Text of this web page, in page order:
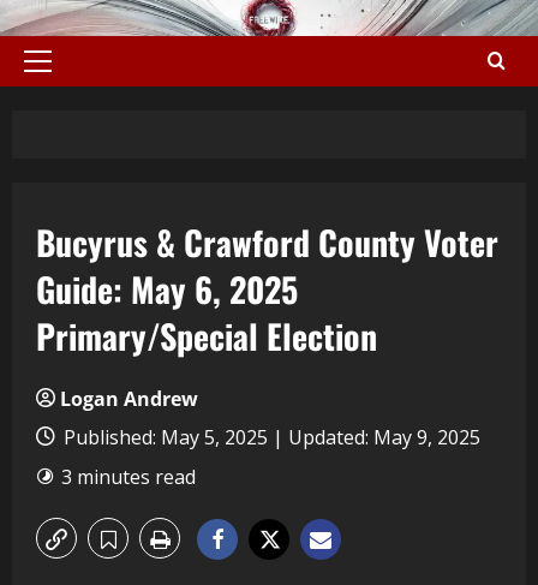
Bucyrus & Crawford County Voter
Guide: May 6, 2025
Primary/Special Election
Logan Andrew
Published: May 5, 2025 | Updated: May 9, 2025
3 minutes read